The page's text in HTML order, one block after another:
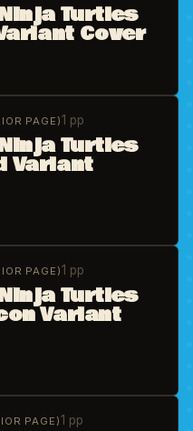
Turtles
Cover
PAGE)1 pp
Turtles
Variant
PAGE)1 pp
Turtles
Variant
PAGE)1 pp